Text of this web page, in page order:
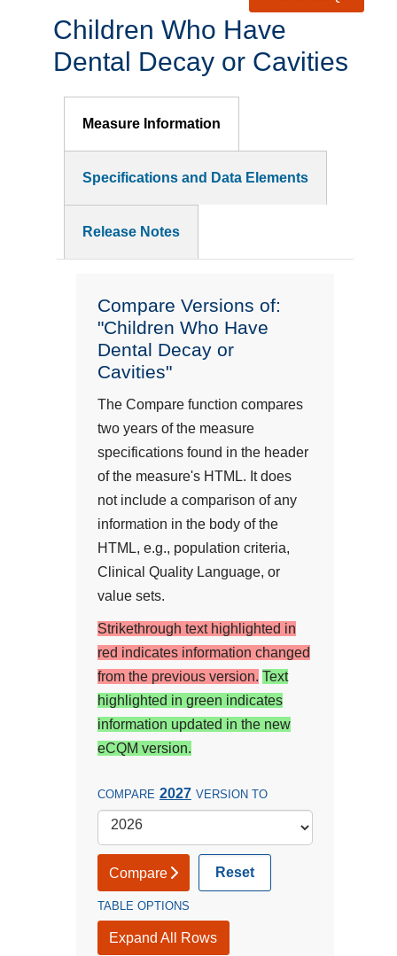
Children Who Have
Dental Decay or Cavities
Measure Information
Specifications and Data Elements
Release Notes
Compare Versions of:
"Children Who Have
Dental Decay or
Cavities"
The Compare function compares
two years of the measure
specifications found in the header
of the measure's HTML. It does
not include a comparison of any
information in the body of the
HTML, e.g., population criteria,
Clinical Quality Language, or
value sets.
Strikethrough text highlighted in
red indicates information changed
from the previous version. Text
highlighted in green indicates
information updated in the new
eCQM version.
COMPARE 2027 VERSION TO
Compare Reset
TABLE OPTIONS
Expand All Rows